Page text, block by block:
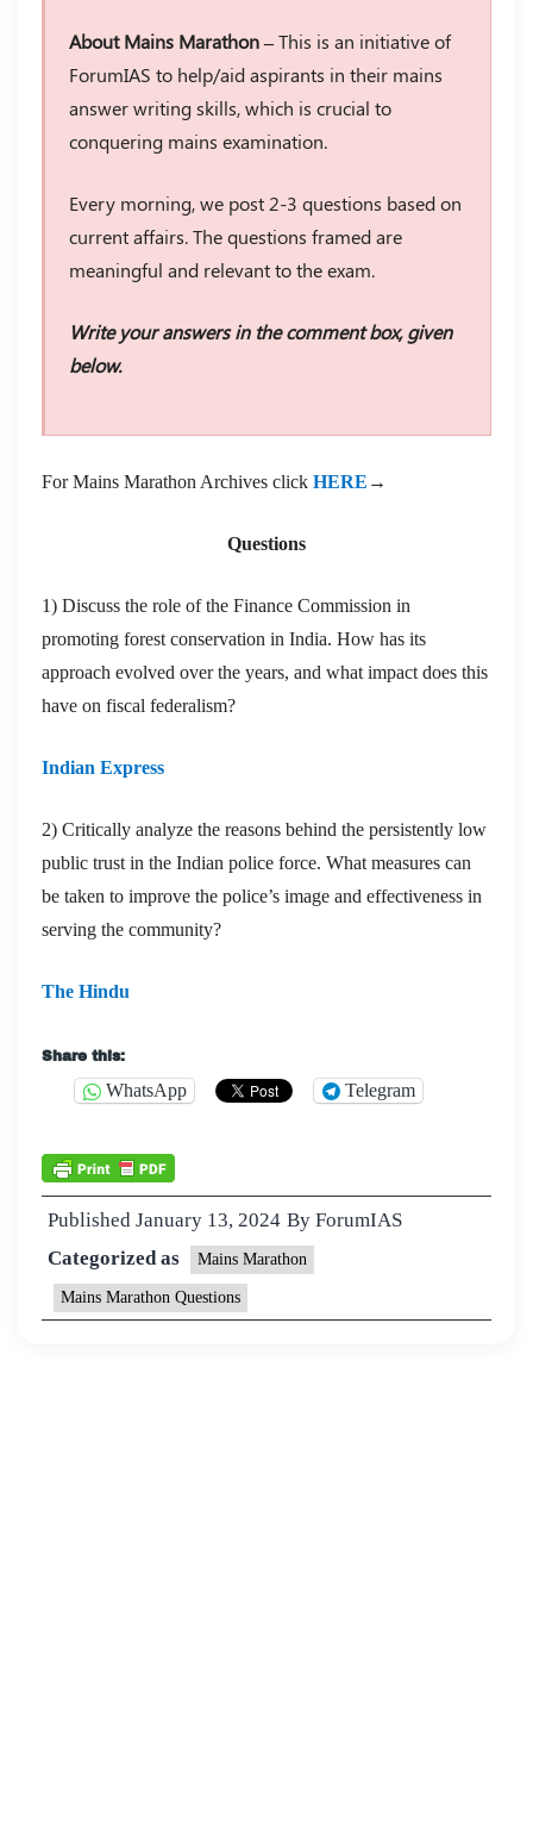
About Mains Marathon –This is an initiative of
ForumIAS to help/aid aspirants in their mains
answer writing skills, which is crucial to
conquering mains examination.
Every morning, we post 2-3 questions based on
current affairs. The questions framed are
meaningful and relevant to the exam.
Write your answers in the comment box, given
below.
For Mains Marathon Archives click HERE →
Questions
1) Discuss the role of the Finance Commission in
promoting forest conservation in India. How has its
approach evolved over the years, and what impact does this
have on fiscal federalism?
Indian Express
2) Critically analyze the reasons behind the persistently low
public trust in the Indian police force. What measures can
be taken to improve the police’s image and effectiveness in
serving the community?
The Hindu
Share this:
WhatsApp Telegram
Published January 13, 2024 By ForumIAS
Categorized as
Mains Marathon
Mains Marathon Questions